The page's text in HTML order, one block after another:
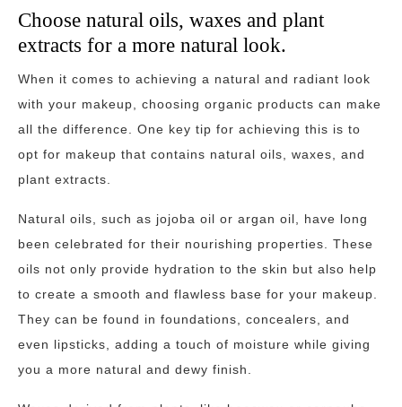
Choose natural oils, waxes and plant
extracts for a more natural look.
When it comes to achieving a natural and radiant look
with your makeup, choosing organic products can make
all the difference. One key tip for achieving this is to
opt for makeup that contains natural oils, waxes, and
plant extracts.
Natural oils, such as jojoba oil or argan oil, have long
been celebrated for their nourishing properties. These
oils not only provide hydration to the skin but also help
to create a smooth and flawless base for your makeup.
They can be found in foundations, concealers, and
even lipsticks, adding a touch of moisture while giving
you a more natural and dewy finish.